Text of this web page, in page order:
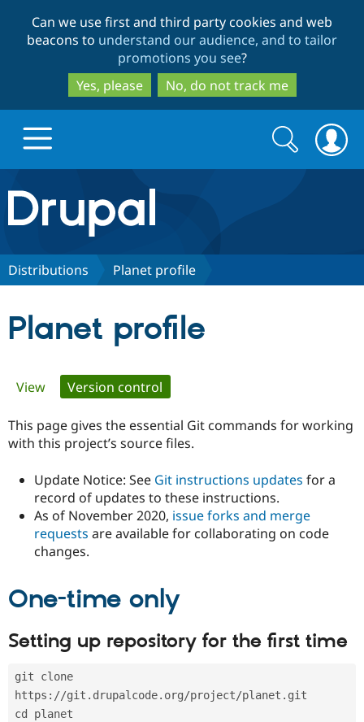
to
main
content
to
search
Can we use first and third party cookies and web
beacons to understand our audience, and to tailor
promotions you see?
Yes, please
No, do not track me
Drupal.org home
Discover Drupal
Drupal for
Government
Local
Guide
Drupal
Certified
Become a
Partner
Community
How to
Events
Jobs /
The Drupal
Association
Become a
Become a
Get Started
Search
form
Search
Distributions Planet profile
Planet profile
Primary
tabs
View Version control
This page gives the essential Git commands for working
with this project’s source files.
Update Notice: See Git instructions updates for a
record of updates to these instructions.
As of November 2020, issue forks and merge
requests are available for collaborating on code
changes.
One-time only
Setting up repository for the first time
git clone
https://git.drupalcode.org/project/planet.git
cd planet